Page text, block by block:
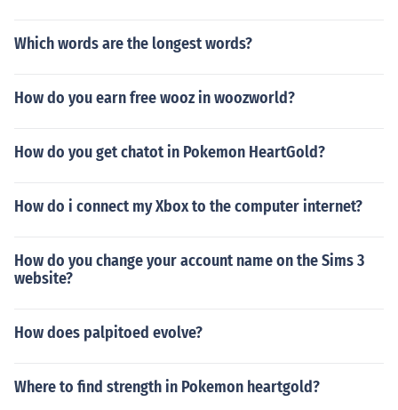
Which words are the longest words?
How do you earn free wooz in woozworld?
How do you get chatot in Pokemon HeartGold?
How do i connect my Xbox to the computer internet?
How do you change your account name on the Sims 3
website?
How does palpitoed evolve?
Where to find strength in Pokemon heartgold?